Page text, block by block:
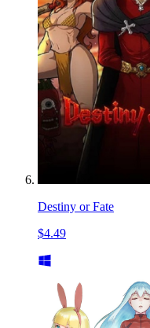
Destiny or Fate
$4.49